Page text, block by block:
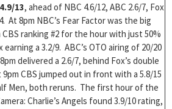
4.9/13, ahead of NBC 4.6/12, ABC 2.6/7, Fox
At 8pm NBC’s Fear Factor was the big
ranking #2 for the hour with just 50%
a 3.2/9. ABC’s OTO airing of 20/20
delivered a 2.6/7, behind Fox’s double
9pm CBS jumped out in front with a 5.8/15
Men, both reruns. The first hour of the
Charlie’s Angels found 3.9/10 rating,